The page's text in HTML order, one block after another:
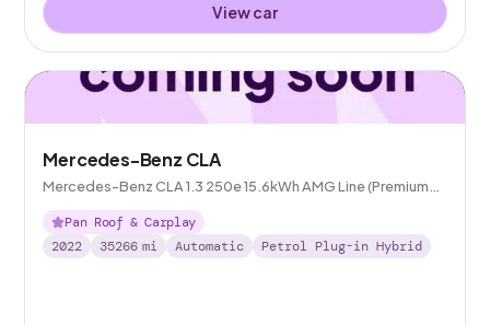
View car
Mercedes-Benz CLA
Mercedes-Benz CLA 1.3 250e 15.6kWh AMG Line (Premium
Plus) Shooting Brake Plug-in 8G-DCT
Pan Roof & Carplay
2022
35266 mi Automatic Petrol Plug-in Hybrid